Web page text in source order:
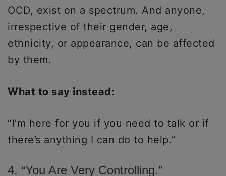
OCD, exist on a spectrum. And anyone,
irrespective of their gender, age,
ethnicity, or appearance, can be affected
by them.
What to say instead:
“I’m here for you if you need to talk or if
there’s anything I can do to help.”
4. “You Are Very Controlling.”